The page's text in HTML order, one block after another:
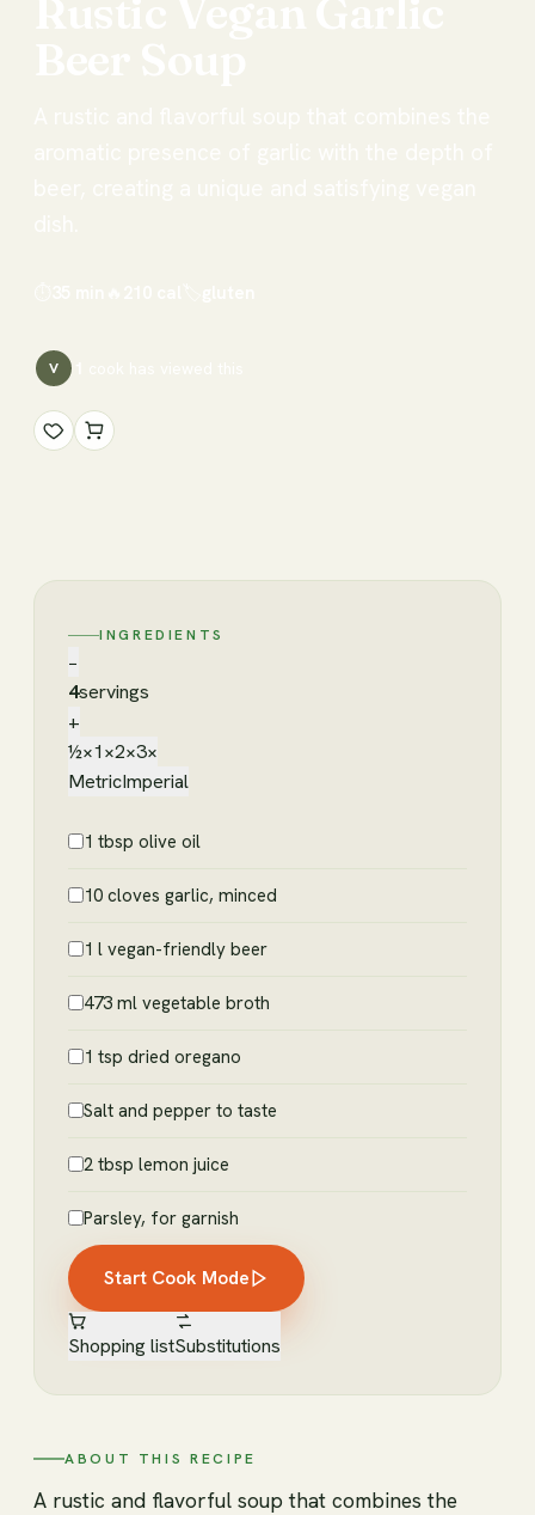
V
INGREDIENTS
−
4servings
+
½×1×2×3×
MetricImperial
1 tbsp olive oil
10 cloves garlic, minced
1 l vegan-friendly beer
473 ml vegetable broth
1 tsp dried oregano
Salt and pepper to taste
2 tbsp lemon juice
Parsley, for garnish
Start Cook Mode
Shopping listSubstitutions
ABOUT THIS RECIPE
A rustic and flavorful soup that combines the